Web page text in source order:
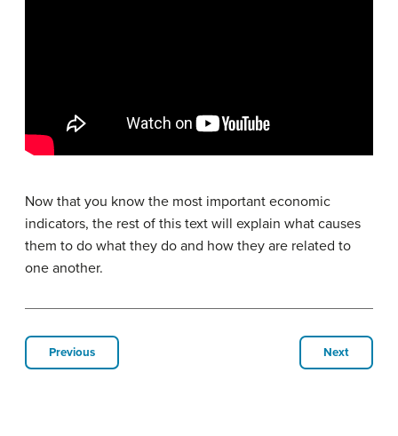
Now that you know the most important economic
indicators, the rest of this text will explain what causes
them to do what they do and how they are related to
one another.
Previous Next